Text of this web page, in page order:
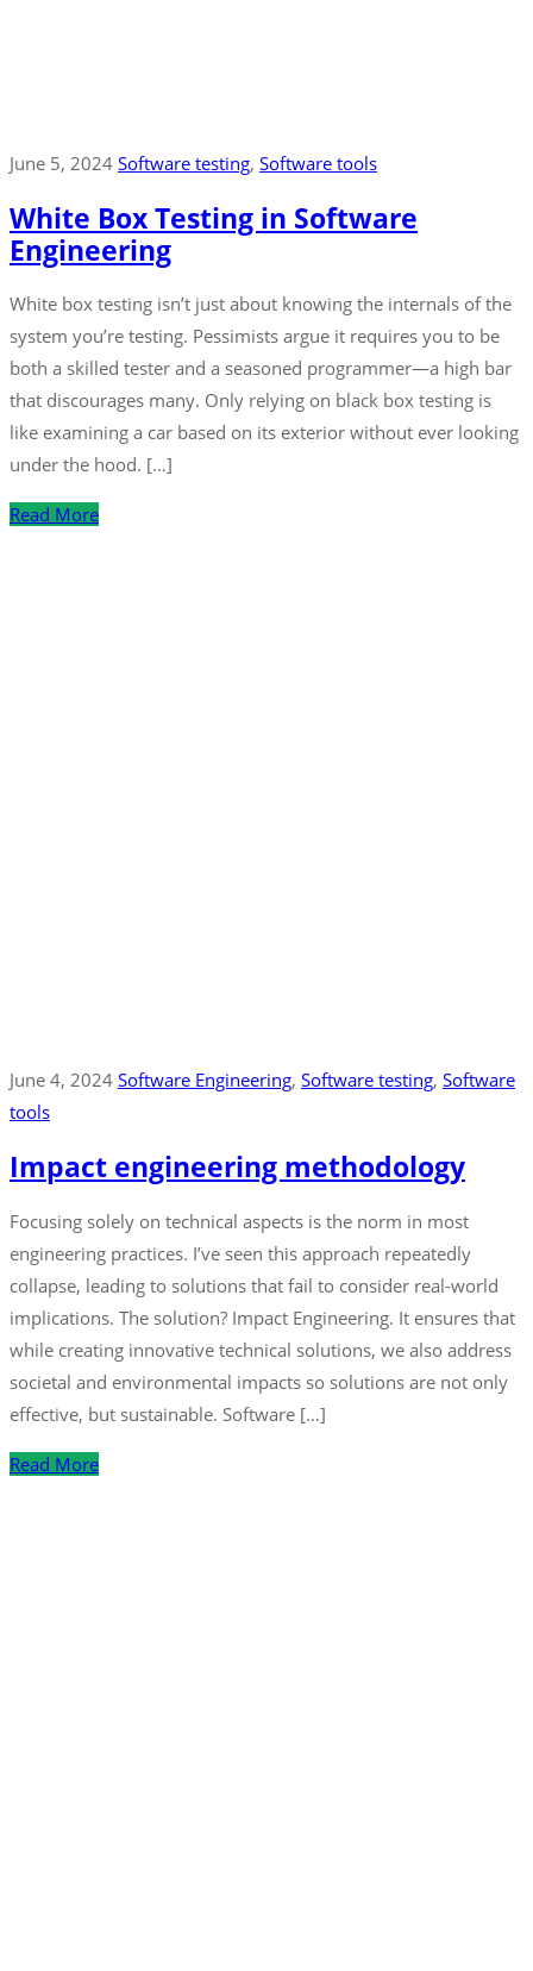
June 5, 2024 Software testing‚ Software tools
White Box Testing in Software
Engineering
White box testing isn’t just about knowing the internals of the
system you’re testing. Pessimists argue it requires you to be
both a skilled tester and a seasoned programmer—a high bar
that discourages many. Only relying on black box testing is
like examining a car based on its exterior without ever looking
under the hood. […]
Read More
June 4, 2024 Software Engineering‚ Software testing‚ Software
tools
Impact engineering methodology
Focusing solely on technical aspects is the norm in most
engineering practices. I’ve seen this approach repeatedly
collapse, leading to solutions that fail to consider real-world
implications. The solution? Impact Engineering. It ensures that
while creating innovative technical solutions, we also address
societal and environmental impacts so solutions are not only
effective, but sustainable. Software […]
Read More